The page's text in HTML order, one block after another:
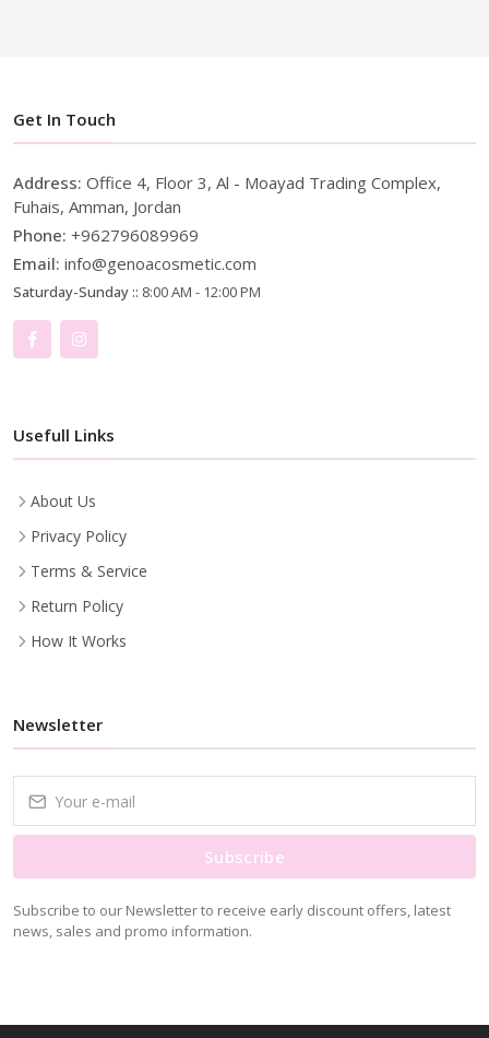
Get In Touch
Address: Office 4, Floor 3, Al - Moayad Trading Complex,
Fuhais, Amman, Jordan
Phone: +962796089969
Email: info@genoacosmetic.com
Saturday-Sunday :: 8:00 AM - 12:00 PM
Usefull Links
About Us
Privacy Policy
Terms & Service
Return Policy
How It Works
Newsletter
Subscribe
Subscribe to our Newsletter to receive early discount offers, latest
news, sales and promo information.